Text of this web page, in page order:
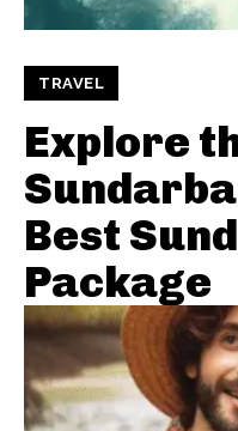
TRAVEL
Explore
Best
Package